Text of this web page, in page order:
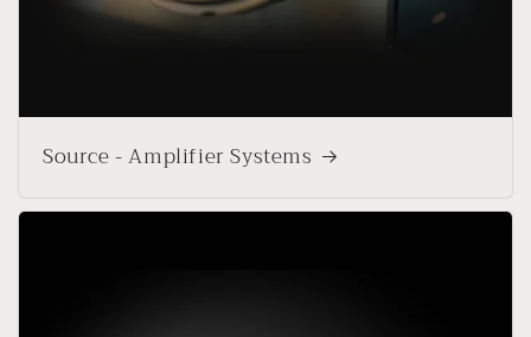
Source - Amplifier Systems